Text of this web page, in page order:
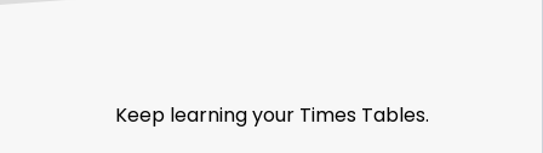
Keep learning your Times Tables.